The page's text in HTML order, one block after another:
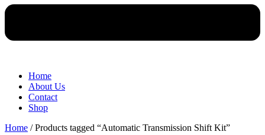
Home
About Us
Contact
Shop
Home / Products tagged “Automatic Transmission Shift Kit”